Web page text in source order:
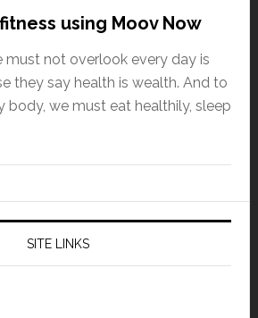
using Moov Now
must not overlook every day is
they say health is wealth. And to
body, we must eat healthily, sleep
SITE LINKS